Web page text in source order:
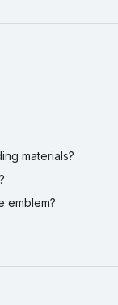
materials?
emblem?